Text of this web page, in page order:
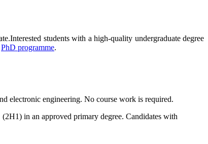
students with a high-quality undergraduate degree
PhD programme.
electronic engineering. No course work is required.
in an approved primary degree. Candidates with